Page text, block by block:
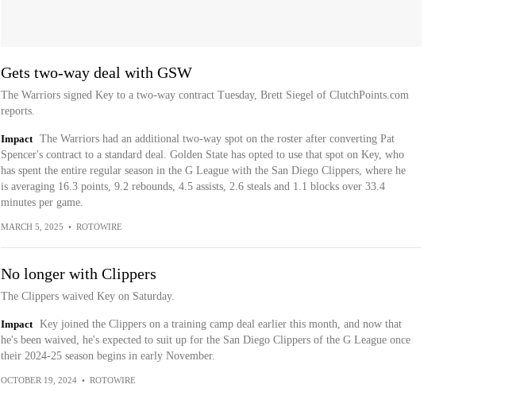
Gets two-way deal with GSW
The Warriors signed Key to a two-way contract Tuesday, Brett Siegel of ClutchPoints.com
reports.
Impact
The Warriors had an additional two-way spot on the roster after converting Pat
Spencer's contract to a standard deal. Golden State has opted to use that spot on Key, who
has spent the entire regular season in the G League with the San Diego Clippers, where he
is averaging 16.3 points, 9.2 rebounds, 4.5 assists, 2.6 steals and 1.1 blocks over 33.4
minutes per game.
MARCH 5, 2025 • ROTOWIRE
No longer with Clippers
The Clippers waived Key on Saturday.
Impact
Key joined the Clippers on a training camp deal earlier this month, and now that
he's been waived, he's expected to suit up for the San Diego Clippers of the G League once
their 2024-25 season begins in early November.
OCTOBER 19, 2024 • ROTOWIRE